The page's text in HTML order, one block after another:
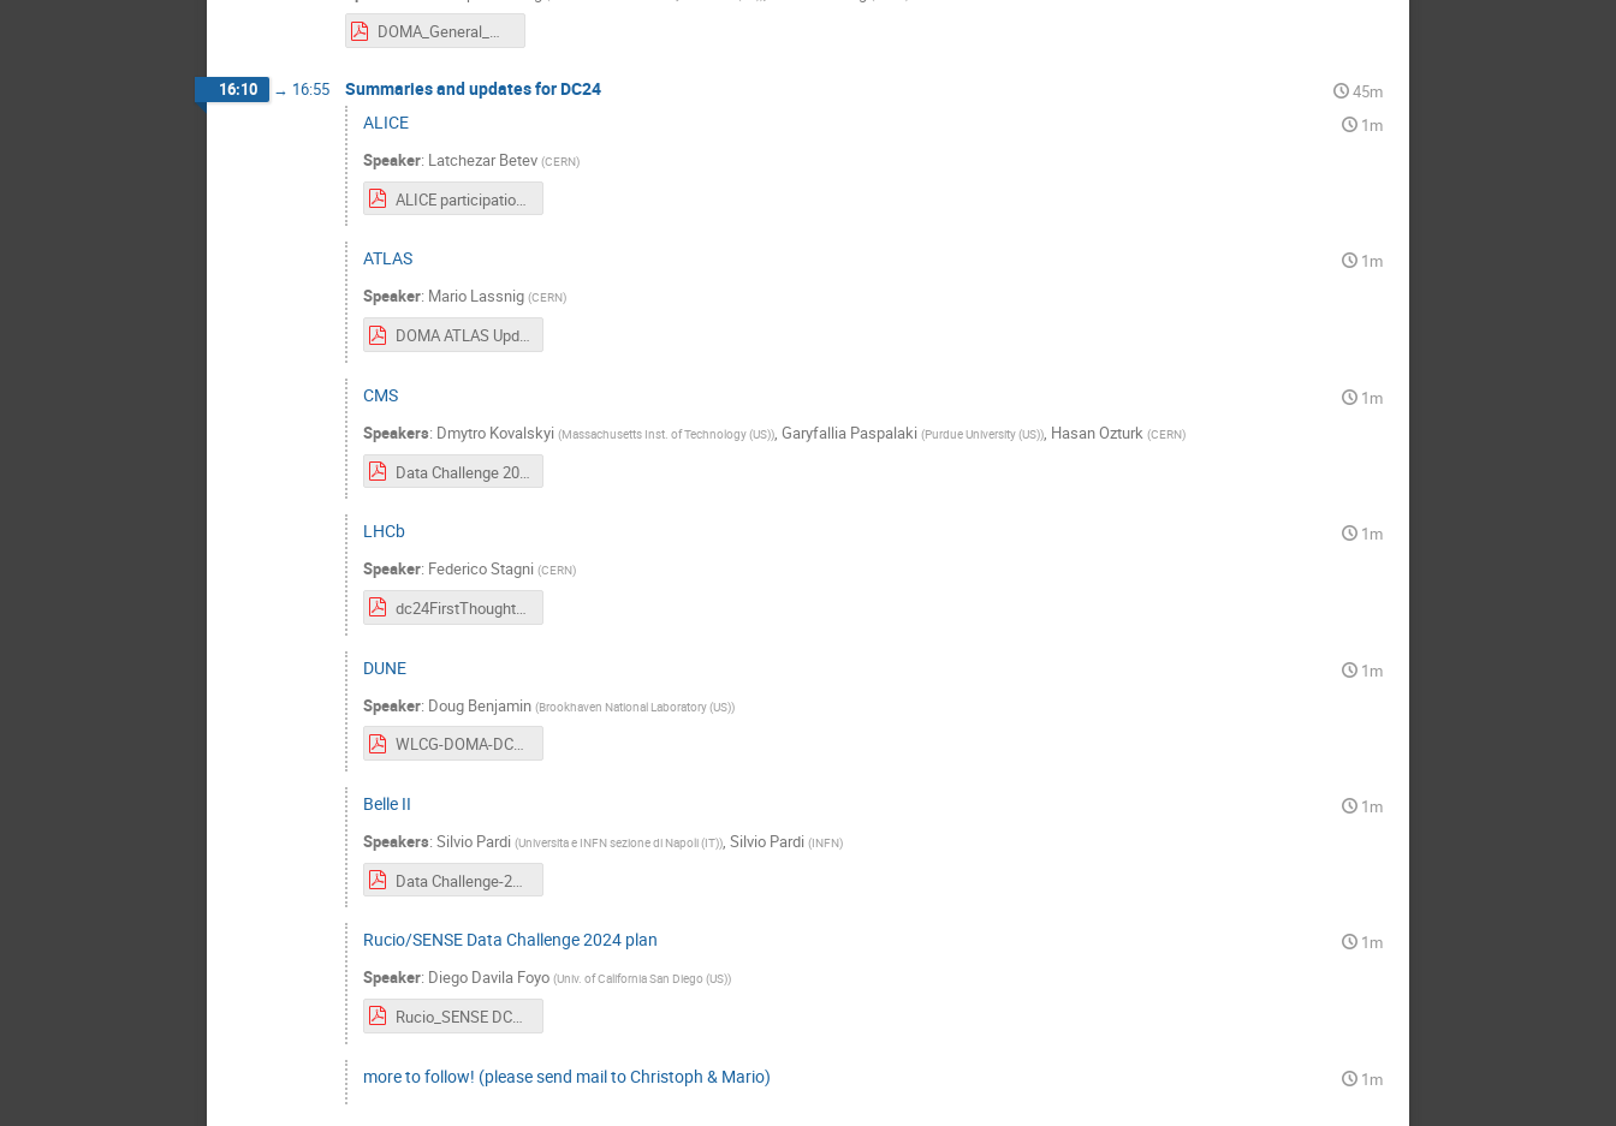
DOMA_General_Mar2023_Intro.pdf
16:10 → 16:55 Summaries and updates for DC24 45m
ALICE
1m
Speaker: Latchezar Betev (CERN)
ALICE participation in DC-2024.pdf
ATLAS
1m
Speaker: Mario Lassnig (CERN)
DOMA ATLAS Update.pdf
CMS
1m
Speakers: Dmytro Kovalskyi (Massachusetts Inst. of Technology (US)), Garyfallia Paspalaki (Purdue University (US)), Hasan Ozturk (CERN)
LHCb
1m
Speaker: Federico Stagni (CERN)
dc24FirstThoughts.pdf
DUNE
1m
Speaker: Doug Benjamin (Brookhaven National Laboratory (US))
WLCG-DOMA-DC24-23-3-29-v0.pdf
Belle II
1m
Speakers: Silvio Pardi (Universita e INFN sezione di Napoli (IT)), Silvio Pardi (INFN)
Rucio/SENSE Data Challenge 2024 plan
1m
Speaker: Diego Davila Foyo (Univ. of California San Diego (US))
Rucio_SENSE DC24 plan.pdf
more to follow! (please send mail to Christoph & Mario) 1m